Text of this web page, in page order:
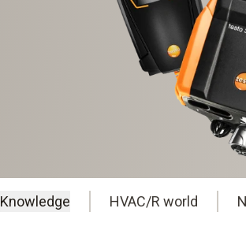
Knowledge HVAC/R world